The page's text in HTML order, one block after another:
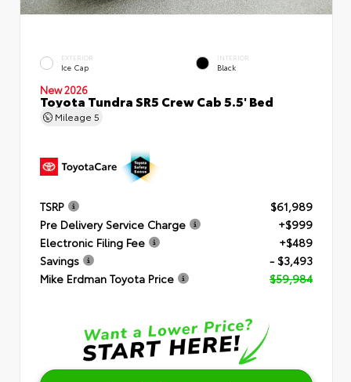
EXTERIOR
Ice Cap
INTERIOR
Black
New 2026
Toyota Tundra SR5 Crew Cab 5.5' Bed
Mileage 5
TSRP
$61,989
Pre Delivery Service Charge
+$999
Electronic Filing Fee
+$489
Savings
- $3,493
Mike Erdman Toyota Price
$59,984